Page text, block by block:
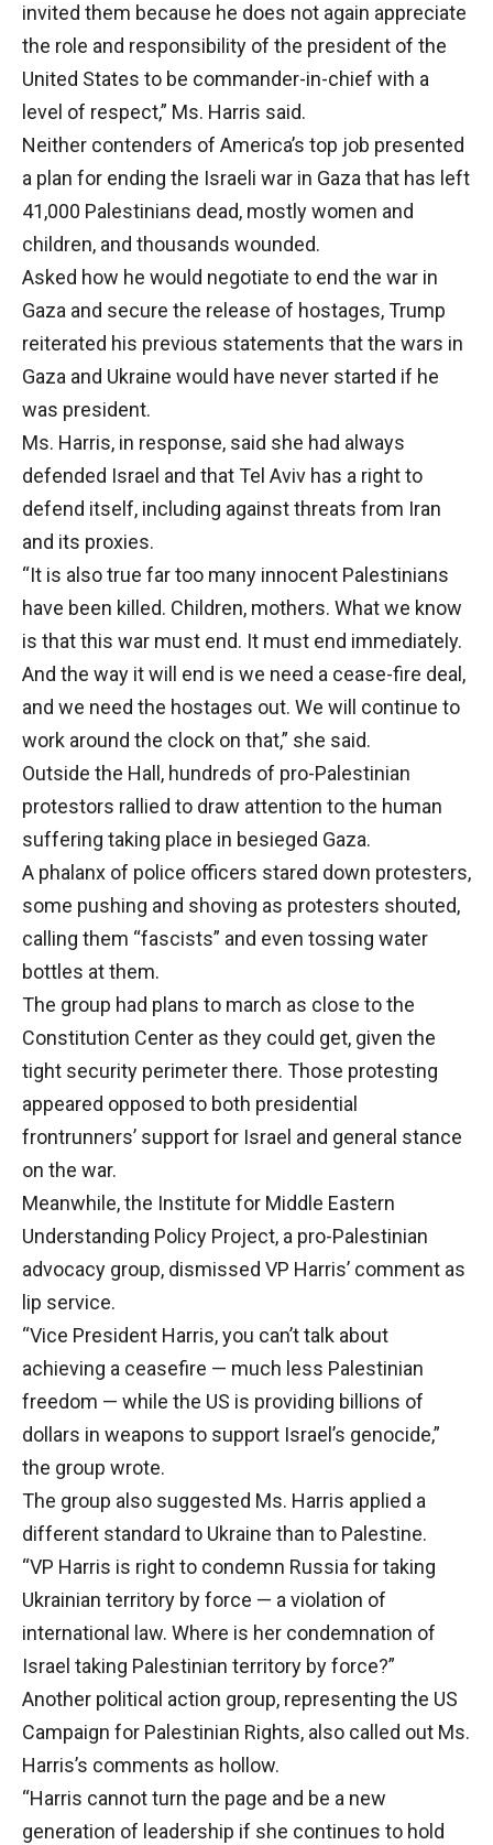
invited them because he does not again appreciate
the role and responsibility of the president of the
United States to be commander-in-chief with a
level of respect,” Ms. Harris said.
Neither contenders of America’s top job presented
a plan for ending the Israeli war in Gaza that has left
41,000 Palestinians dead, mostly women and
children, and thousands wounded.
Asked how he would negotiate to end the war in
Gaza and secure the release of hostages, Trump
reiterated his previous statements that the wars in
Gaza and Ukraine would have never started if he
was president.
Ms. Harris, in response, said she had always
defended Israel and that Tel Aviv has a right to
defend itself, including against threats from Iran
and its proxies.
“It is also true far too many innocent Palestinians
have been killed. Children, mothers. What we know
is that this war must end. It must end immediately.
And the way it will end is we need a cease-fire deal,
and we need the hostages out. We will continue to
work around the clock on that,” she said.
Outside the Hall, hundreds of pro-Palestinian
protestors rallied to draw attention to the human
suffering taking place in besieged Gaza.
A phalanx of police officers stared down protesters,
some pushing and shoving as protesters shouted,
calling them “fascists” and even tossing water
bottles at them.
The group had plans to march as close to the
Constitution Center as they could get, given the
tight security perimeter there. Those protesting
appeared opposed to both presidential
frontrunners’ support for Israel and general stance
on the war.
Meanwhile, the Institute for Middle Eastern
Understanding Policy Project, a pro-Palestinian
advocacy group, dismissed VP Harris’ comment as
lip service.
“Vice President Harris, you can’t talk about
achieving a ceasefire — much less Palestinian
freedom — while the US is providing billions of
dollars in weapons to support Israel’s genocide,”
the group wrote.
The group also suggested Ms. Harris applied a
different standard to Ukraine than to Palestine.
“VP Harris is right to condemn Russia for taking
Ukrainian territory by force — a violation of
international law. Where is her condemnation of
Israel taking Palestinian territory by force?”
Another political action group, representing the US
Campaign for Palestinian Rights, also called out Ms.
Harris’s comments as hollow.
“Harris cannot turn the page and be a new
generation of leadership if she continues to hold